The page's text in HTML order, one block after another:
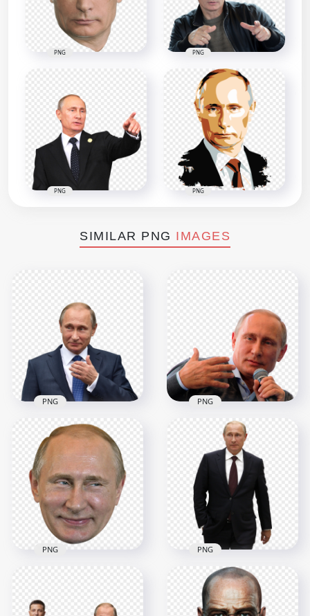
PNG PNG
PNG PNG
SIMILAR PNG IMAGES
Russia President
Vladimir Putin
Download PNG
2000x2000
PNG
HD Russia President
Vladimir Putin PNG
3000x3000
4.1MB
PNG
Vladimir Putin
PNG
HD Putin Russia
President
PNG